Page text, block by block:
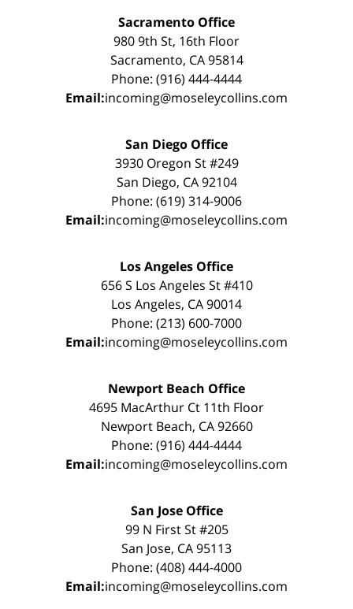
Sacramento Office
980 9th St, 16th Floor
Sacramento, CA 95814
Phone: (916) 444-4444
Email:incoming@moseleycollins.com
San Diego Office
3930 Oregon St #249
San Diego, CA 92104
Phone: (619) 314-9006
Email:incoming@moseleycollins.com
Los Angeles Office
656 S Los Angeles St #410
Los Angeles, CA 90014
Phone: (213) 600-7000
Email:incoming@moseleycollins.com
Newport Beach Office
4695 MacArthur Ct 11th Floor
Newport Beach, CA 92660
Phone: (916) 444-4444
Email:incoming@moseleycollins.com
San Jose Office
99 N First St #205
San Jose, CA 95113
Phone: (408) 444-4000
Email:incoming@moseleycollins.com